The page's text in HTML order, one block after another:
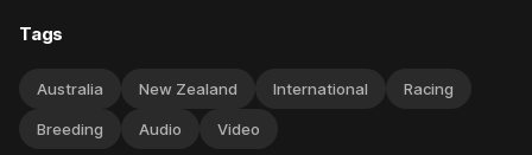
Tags
Australia New Zealand International Racing
Breeding Audio Video